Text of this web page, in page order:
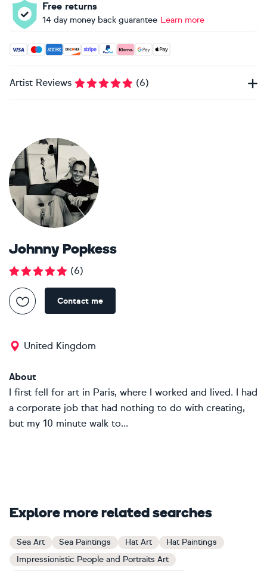
Free returns
14 day money back guarantee Learn more
Accepted payment methods: Visa, Maestro, American
Artist Reviews (6)
Johnny Popkess
(6)
Contact me
United Kingdom
About
I first fell for art in Paris, where I worked and lived. I had
a corporate job that had nothing to do with creating,
but my 10 minute walk to...
Explore more related searches
Sea Art Sea Paintings Hat Art
Hat Paintings
Impressionistic People and Portraits Art